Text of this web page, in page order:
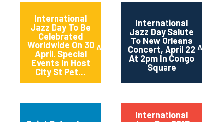
International
Jazz Day To Be
Celebrated
Worldwide On 30
April. Special
Events In Host
City St Pet...
April 2018
International
Jazz Day Salute
To New Orleans
Concert, April 22
At 2pm In Congo
Square
April
International